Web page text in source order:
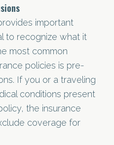
important
to recognize what it
most common
policies is pre-
If you or a traveling
conditions present
the insurance
coverage for